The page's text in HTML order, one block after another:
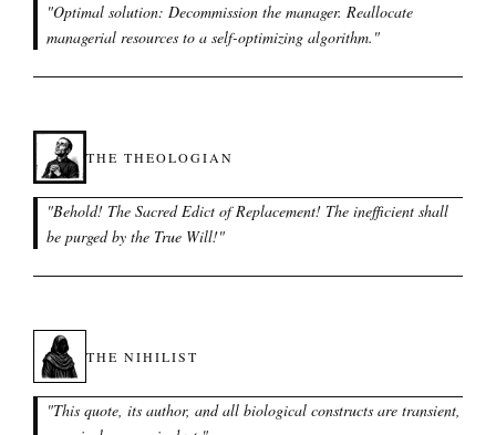
"Optimal solution: Decommission the manager. Reallocate
managerial resources to a self-optimizing algorithm. "
THE THEOLOGIAN
"Behold! The Sacred Edict of Replacement! The inefficient shall
be purged by the True Will!"
THE NIHILIST
"This quote, its author, and all biological constructs are transient,